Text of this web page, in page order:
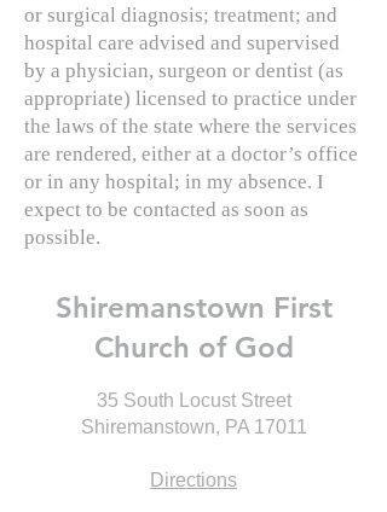
or surgical diagnosis; treatment; and
hospital care advised and supervised
by a physician, surgeon or dentist (as
appropriate) licensed to practice under
the laws of the state where the services
are rendered, either at a doctor’s office
or in any hospital; in my absence. I
expect to be contacted as soon as
possible.
Shiremanstown First
Church of God
35 South Locust Street
Shiremanstown, PA 17011
Directions